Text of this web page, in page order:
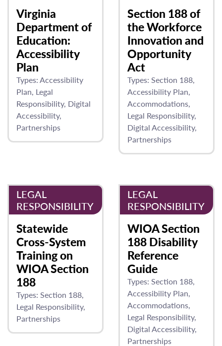
Virginia
Department of
Education:
Accessibility
Plan
Types: Accessibility
Plan Legal
Responsibility Digital
Accessibility
Partnerships
Section 188 of
the Workforce
Innovation and
Opportunity
Act
Types: Section 188
Accessibility Plan
Accommodations
Legal Responsibility
Digital Accessibility
Partnerships
LEGAL
RESPONSIBILITY
Statewide
Cross-System
Training on
WIOA Section
188
Types: Section 188
Legal Responsibility
Partnerships
LEGAL
RESPONSIBILITY
WIOA Section
188 Disability
Reference
Guide
Types: Section 188
Accessibility Plan
Accommodations
Legal Responsibility
Digital Accessibility
Partnerships